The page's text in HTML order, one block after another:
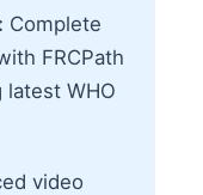
Complete
FRCPath
latest WHO
video